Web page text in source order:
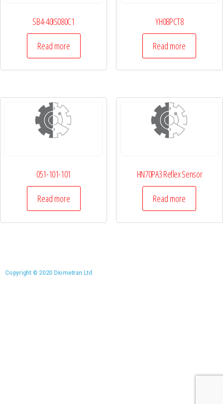
SB4-40IS080C1
Read more
YH08PCT8
Read more
051-101-101
Read more
HN70PA3 Reflex Sensor
Read more
Copyright © 2020 Diometran Ltd